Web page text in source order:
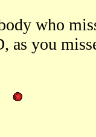
who
as you